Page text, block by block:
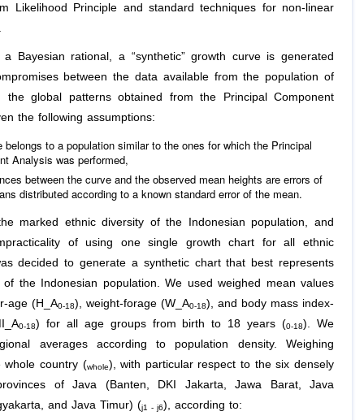
Likelihood Principle and standard techniques for non-linear
a Bayesian rational, a “synthetic” growth curve is generated
between the data available from the population of
the global patterns obtained from the Principal Component
the following assumptions:
belongs to a population similar to the ones for which the Principal
Analysis was performed,
between the curve and the observed mean heights are errors of
distributed according to a known standard error of the mean.
marked ethnic diversity of the Indonesian population, and
of using one single growth chart for all ethnic
decided to generate a synthetic chart that best represents
the Indonesian population. We used weighed mean values
age (H_A0-18), weight-forage (W_A0-18), and body mass index-
0-18) for all age groups from birth to 18 years (0-18). We
averages according to population density. Weighing
whole country (whole), with particular respect to the six densely
of Java (Banten, DKI Jakarta, Jawa Barat, Java
and Java Timur) (j1 - j6), according to: